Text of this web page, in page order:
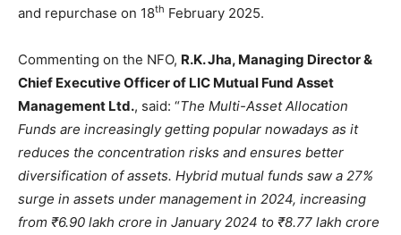
and repurchase on 18th February 2025.
Commenting on the NFO, R.K. Jha, Managing Director &
Chief Executive Officer of LIC Mutual Fund Asset
Management Ltd., said: “The Multi-Asset Allocation
Funds are increasingly getting popular nowadays as it
reduces the concentration risks and ensures better
diversification of assets. Hybrid mutual funds saw a 27%
surge in assets under management in 2024, increasing
from ₹6.90 lakh crore in January 2024 to ₹8.77 lakh crore